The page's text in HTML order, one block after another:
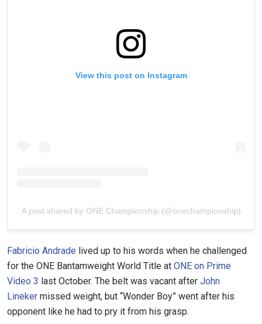
View this post on Instagram
A post shared by ONE Championship (@onechampionship)
Fabricio Andrade lived up to his words when he challenged
for the ONE Bantamweight World Title at ONE on Prime
Video 3 last October. The belt was vacant after John
Lineker missed weight, but “Wonder Boy” went after his
opponent like he had to pry it from his grasp.